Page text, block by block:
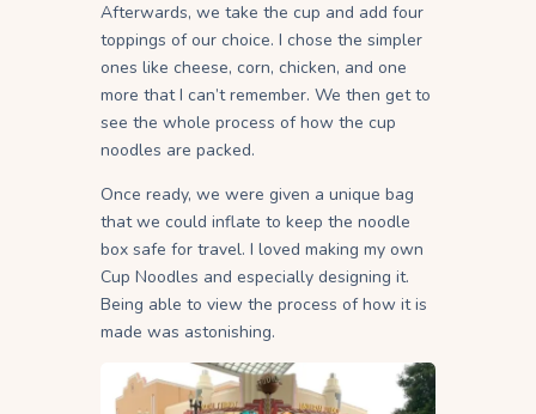
Afterwards, we take the cup and add four
toppings of our choice. I chose the simpler
ones like cheese, corn, chicken, and one
more that I can’t remember. We then get to
see the whole process of how the cup
noodles are packed.
Once ready, we were given a unique bag
that we could inflate to keep the noodle
box safe for travel. I loved making my own
Cup Noodles and especially designing it.
Being able to view the process of how it is
made was astonishing.